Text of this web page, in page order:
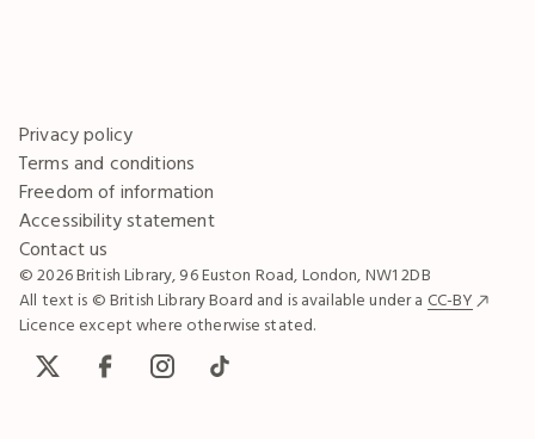
Privacy policy
Terms and conditions
Freedom of information
Accessibility statement
Contact us
© 2026 British Library, 96 Euston Road, London, NW1 2DB
All text is © British Library Board and is available under a CC-BY
Licence except where otherwise stated.